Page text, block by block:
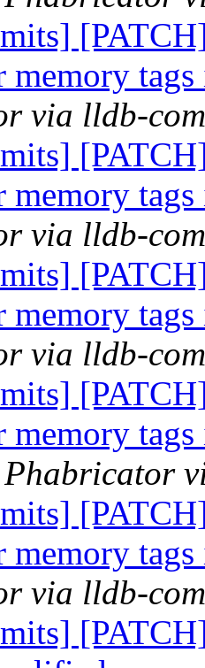
memory
via lldb-
memory
via lldb-
memory
via lldb-
memory
memory
via lldb-